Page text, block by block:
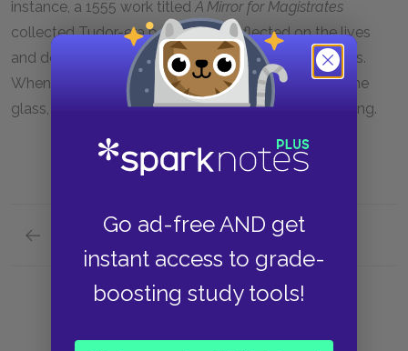
Go ad-free AND get
instant access to grade-
boosting study tools!
instance, a 1555 work titledA Mirror for Magistrates
collected Tudor-era poems that reflected on the lives
and deaths of major historical figures, including kings.
When Richard casts the mirror down and shatters the
glass, he also symbolically shatters his identity as king.
Previous section
Motifs